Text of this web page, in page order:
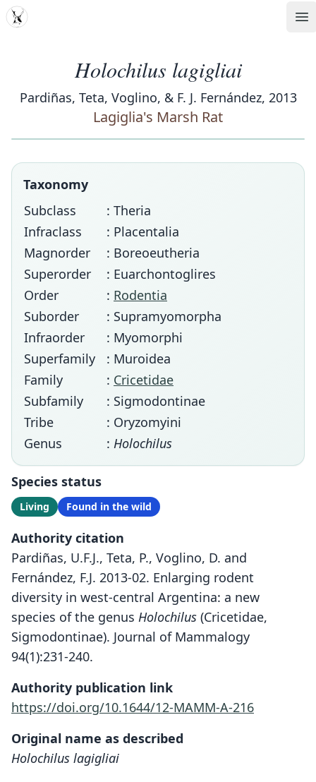
MDD
Holochilus lagigliai
Pardiñas, Teta, Voglino, & F. J. Fernández, 2013
Lagiglia's Marsh Rat
Taxonomy
Subclass
: Theria
Infraclass
: Placentalia
Magnorder
: Boreoeutheria
Superorder
: Euarchontoglires
Order
: Rodentia
Suborder
: Supramyomorpha
Infraorder
: Myomorphi
Superfamily
: Muroidea
Family
: Cricetidae
Subfamily
: Sigmodontinae
Tribe
: Oryzomyini
Genus
: Holochilus
Species status
Living Found in the wild
Authority citation
Pardiñas, U.F.J., Teta, P., Voglino, D. and
Fernández, F.J. 2013-02. Enlarging rodent
diversity in west-central Argentina: a new
species of the genus Holochilus (Cricetidae,
Sigmodontinae). Journal of Mammalogy
94(1):231-240.
Authority publication link
https://doi.org/10.1644/12-MAMM-A-216
Original name as described
Holochilus lagigliai